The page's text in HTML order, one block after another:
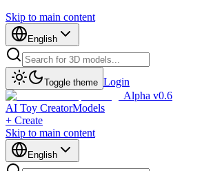
Skip to main content
English
Toggle theme Login
Alpha v0.6
AI Toy CreatorModels
+ Create
Skip to main content
English